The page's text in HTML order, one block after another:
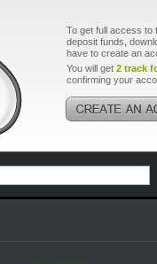
To get full access to
deposit funds,
have to create an
You will get 2 track
confirming your